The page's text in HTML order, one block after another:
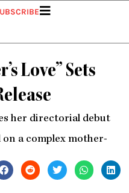
Love” Sets
her directorial debut
a complex mother-